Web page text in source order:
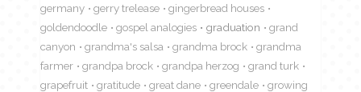
germany
gerry trelease
gingerbread houses
goldendoodle
gospel analogies graduation
grand
canyon
grandma's salsa grandma brock
grandma
farmer
grandpa brock grandpa herzog
grand turk
grapefruit
gratitude great dane greendale
growing